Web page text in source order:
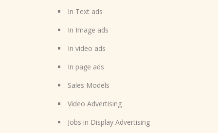
In Text ads
In Image ads
In video ads
In page ads
Sales Models
Video Advertising
Jobs in Display Advertising